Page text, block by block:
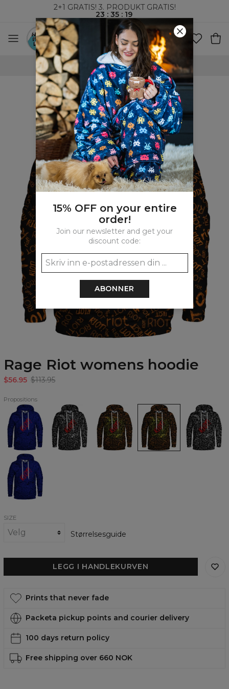
2+1 GRATIS! 3. PRODUKT GRATIS!
23 :35 : 18
VERDENSOMSPENNENDE FRAKT
Rage Riot womens hoodie
$56.95 $113.95
Propositions
Blue
Riot
Hoodie
Pure
Riot
Hoodie
Rage
Riot
Hoodie
Rage
Riot
womens
hoodie
Pure
Riot
womens
hoodie
Blue
Riot
womens
hoodie
SIZE
Størrelsesguide
LEGG I HANDLEKURVEN
Prints that never fade
Packeta pickup points and courier delivery
100 days return policy
Free shipping over 660 NOK
15% OFF on your entire
order!
Join our newsletter and get your
discount code:
ABONNER